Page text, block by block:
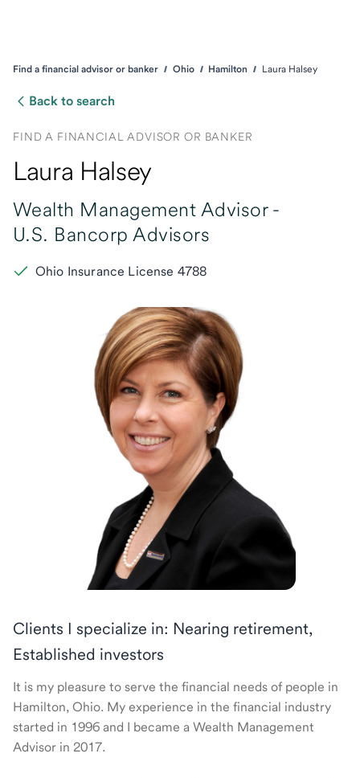
Find a financial advisor or banker Ohio Hamilton Laura Halsey
Back to search
FIND A FINANCIAL ADVISOR OR BANKER
Laura Halsey
Wealth Management Advisor -
U.S. Bancorp Advisors
Ohio Insurance License 4788
Clients I specialize in: Nearing retirement,
Established investors
It is my pleasure to serve the financial needs of people in
Hamilton, Ohio. My experience in the financial industry
started in 1996 and I became a Wealth Management
Advisor in 2017.